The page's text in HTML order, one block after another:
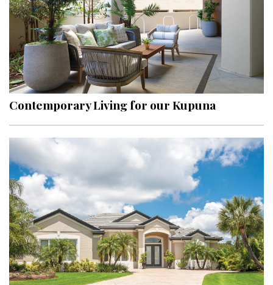
OUTDOORS
Pools & Spas
Landscape Design
Gardening
Outdoor Living
LIVING
Cleaning
Organization
Family
Cooling & Ventilation
Sustainability
Contemporary Living for our Kupuna